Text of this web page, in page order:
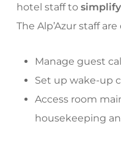
hotel staff to
The Alp’Azur staff
Manage guest
Set up wake-up
Access room
housekeeping